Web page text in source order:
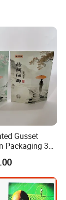
Gusset
Packaging 3